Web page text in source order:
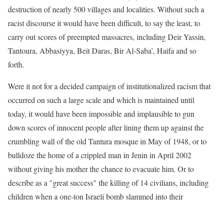
destruction of nearly 500 villages and localities. Without such a
racist discourse it would have been difficult, to say the least, to
carry out scores of preempted massacres, including Deir Yassin,
Tantoura, Abbasiyya, Beit Daras, Bir Al-Saba’, Haifa and so
forth.
Were it not for a decided campaign of institutionalized racism that
occurred on such a large scale and which is maintained until
today, it would have been impossible and implausible to gun
down scores of innocent people after lining them up against the
crumbling wall of the old Tantura mosque in May of 1948, or to
bulldoze the home of a crippled man in Jenin in April 2002
without giving his mother the chance to evacuate him. Or to
describe as a "great success" the killing of 14 civilians, including
children when a one-ton Israeli bomb slammed into their